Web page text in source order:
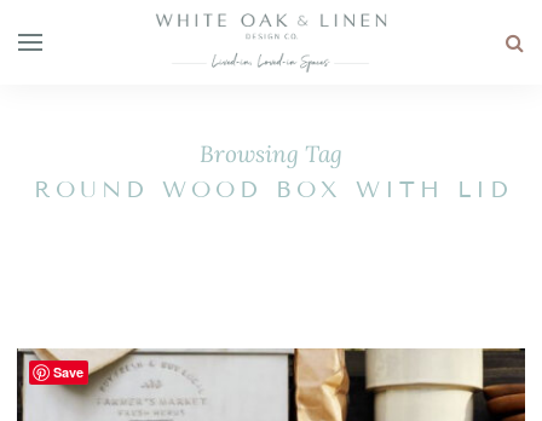
Browsing Tag
ROUND WOOD BOX WITH LID
Save